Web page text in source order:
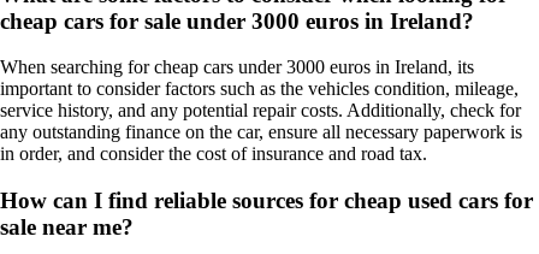
cheap cars for sale under 3000 euros in Ireland?
When searching for cheap cars under 3000 euros in Ireland, its
important to consider factors such as the vehicles condition, mileage,
service history, and any potential repair costs. Additionally, check for
any outstanding finance on the car, ensure all necessary paperwork is
in order, and consider the cost of insurance and road tax.
How can I find reliable sources for cheap used cars for
sale near me?